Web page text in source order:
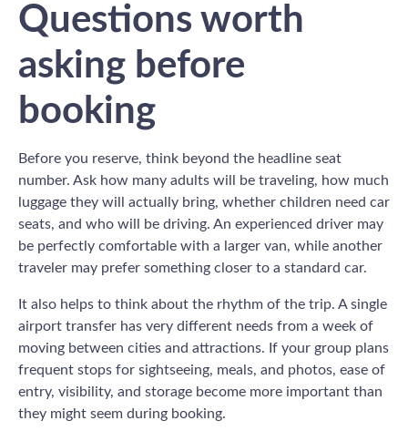
Questions worth
asking before
booking
Before you reserve, think beyond the headline seat
number. Ask how many adults will be traveling, how much
luggage they will actually bring, whether children need car
seats, and who will be driving. An experienced driver may
be perfectly comfortable with a larger van, while another
traveler may prefer something closer to a standard car.
It also helps to think about the rhythm of the trip. A single
airport transfer has very different needs from a week of
moving between cities and attractions. If your group plans
frequent stops for sightseeing, meals, and photos, ease of
entry, visibility, and storage become more important than
they might seem during booking.